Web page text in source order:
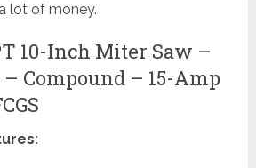
lot of money.
10-Inch Miter Saw –
Compound – 15-Amp